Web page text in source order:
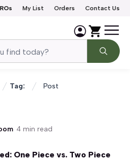
My List Orders Contact Us
Tag: Post
4 min read
One Piece vs. Two Piece